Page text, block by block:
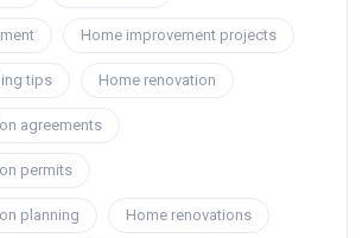
Home improvement projects
tips Home renovation
agreements
permits
planning Home renovations